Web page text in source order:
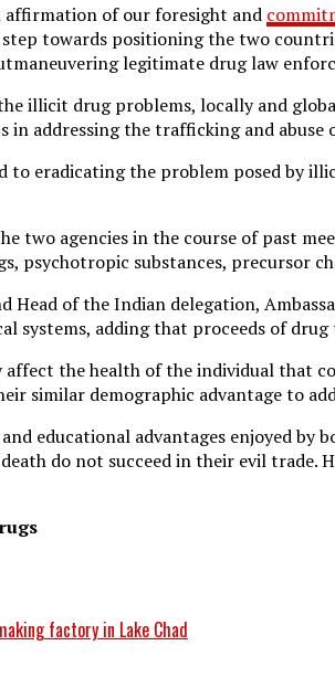
affirmation of our foresight and
step towards positioning the two
legitimate drug law
illicit drug problems, locally and
addressing the trafficking and abuse
eradicating the problem posed by
two agencies in the course of past
substances, precursor
Head of the Indian delegation,
systems, adding that proceeds of
the health of the individual that
similar demographic advantage to
educational advantages enjoyed
do not succeed in their evil
factory in Lake Chad